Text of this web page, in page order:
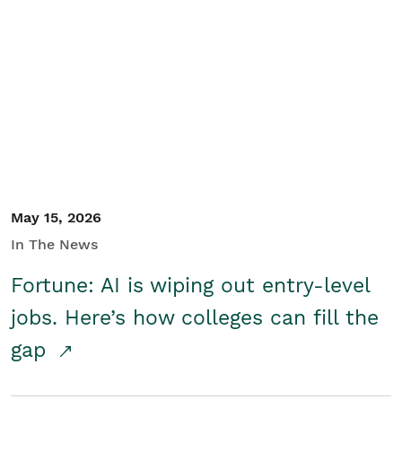
May 15, 2026
In The News
Fortune: AI is wiping out entry-level
jobs. Here’s how colleges can fill the
gap